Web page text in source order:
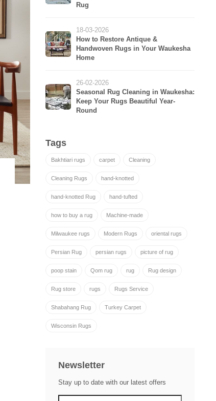
Rug
18-03-2026
How to Restore Antique &
Handwoven Rugs in Your Waukesha
Home
26-02-2026
Seasonal Rug Cleaning in Waukesha:
Keep Your Rugs Beautiful Year-
Round
Tags
Bakhtiari rugs carpet Cleaning
Cleaning Rugs hand-knotted
hand-knotted Rug hand-tufted
how to buy a rug Machine-made
Milwaukee rugs Modern Rugs oriental rugs
Persian Rug persian rugs picture of rug
poop stain Qom rug rug Rug design
Rug store rugs Rugs Service
Shabahang Rug Turkey Carpet
Wisconsin Rugs
Newsletter
Stay up to date with our latest offers